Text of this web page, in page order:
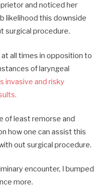
and noticed her
likelihood this downside
surgical procedure.
all times in opposition to
of laryngeal
invasive and risky
of least remorse and
how one can assist this
out surgical procedure.
encounter, I bumped
more.